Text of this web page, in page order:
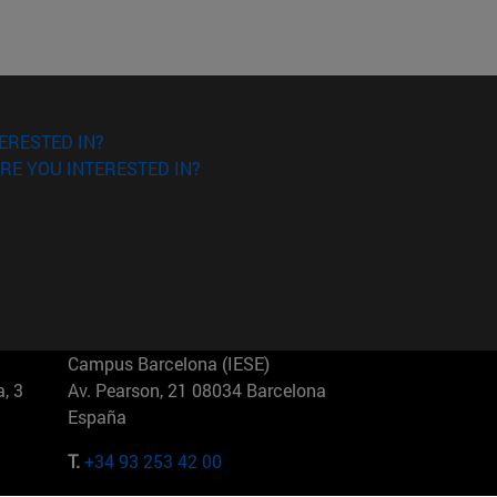
IN?
YOU INTERESTED IN?
3
Campus Barcelona (IESE)
Av. Pearson, 21 08034 Barcelona
España
T.+34 93 253 42 00